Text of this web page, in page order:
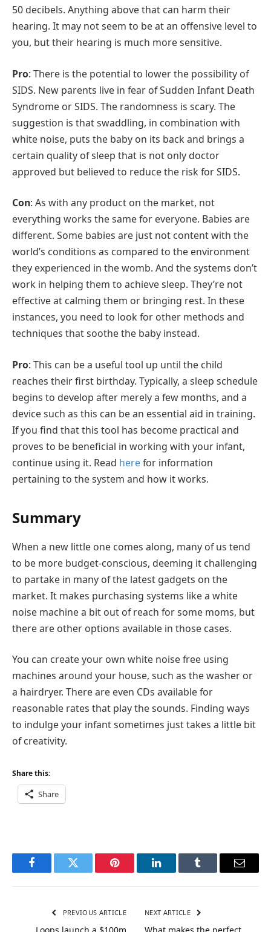
50 decibels. Anything above that can harm their
hearing. It may not seem to be at an offensive level to
you, but their hearing is much more sensitive.
Pro: There is the potential to lower the possibility of
SIDS. New parents live in fear of Sudden Infant Death
Syndrome or SIDS. The randomness is scary. The
suggestion is that swaddling, in combination with
white noise, puts the baby on its back and brings a
certain quality of sleep that is not only doctor
approved but believed to reduce the risk for SIDS.
Con: As with any product on the market, not
everything works the same for everyone. Babies are
different. Some babies are just not content with the
world’s conditions as compared to the environment
they experienced in the womb. And the systems don’t
work in helping them to achieve sleep. They’re not
effective at calming them or bringing rest. In these
instances, you need to look for other methods and
techniques that soothe the baby instead.
Pro: This can be a useful tool up until the child
reaches their first birthday. Typically, a sleep schedule
begins to develop after merely a few months, and a
device such as this can be an essential aid in training.
If you find that this tool has become practical and
proves to be beneficial in working with your infant,
continue using it. Read herefor information
pertaining to the system and how it works.
Summary
When a new little one comes along, many of us tend
to be more budget-conscious, deeming it challenging
to partake in many of the latest gadgets on the
market. It makes purchasing systems like a white
noise machine a bit out of reach for some moms, but
there are other options available in those cases.
You can create your own white noise free using
machines around your house, such as the washer or
a hairdryer. There are even CDs available for
reasonable rates that play the sounds. Finding ways
to indulge your infant sometimes just takes a little bit
of creativity.
Share this:
Share
FacebookTwitter Pinterest LinkedInTumblr Email
PREVIOUS ARTICLE NEXT ARTICLE